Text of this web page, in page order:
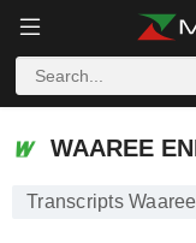
WAAREE
Transcripts